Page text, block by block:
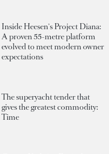
Inside Heesen's Project Diana:
A proven 55-metre platform
evolved to meet modern owner
expectations
The superyacht tender that
gives the greatest commodity:
Time